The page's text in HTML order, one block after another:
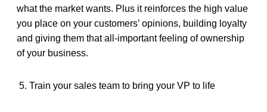
what the market wants. Plus it reinforces the high value
you place on your customers’ opinions, building loyalty
and giving them that all-important feeling of ownership
of your business.
5. Train your sales team to bring your VP to life